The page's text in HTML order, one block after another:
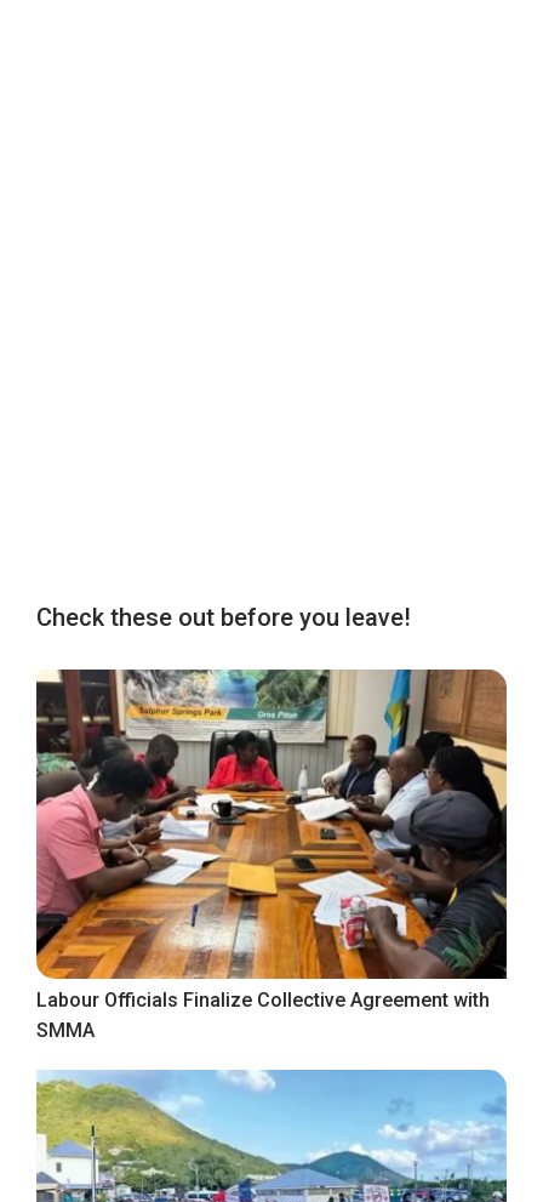
Check these out before you leave!
Labour Officials Finalize Collective Agreement with
SMMA